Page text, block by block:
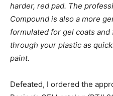
harder, red pad. The
Compound is also a more
formulated for gel coats and
through your plastic as
paint.
Defeated, I ordered the